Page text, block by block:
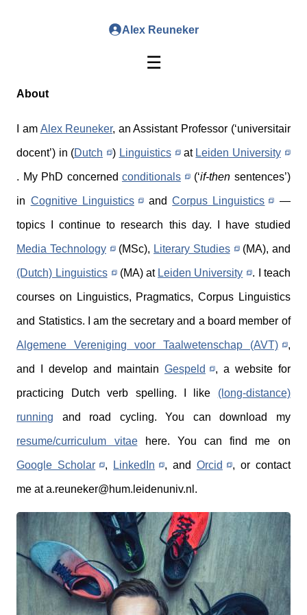
Alex Reuneker
☰
About
I am Alex Reuneker, an Assistant Professor (‘universitair
docent’) in (Dutch ) Linguistics at Leiden University
. My PhD concerned conditionals (‘if-then sentences’)
in Cognitive Linguistics andCorpus Linguistics —
topics I continue to research this day. I have studied
Media Technology (MSc), Literary Studies (MA), and
(Dutch) Linguistics (MA) at Leiden University . I teach
courses on Linguistics, Pragmatics, Corpus Linguistics
and Statistics. I am the secretary and a board member of
Algemene Vereniging voor Taalwetenschap (AVT) ,
and I develop and maintain Gespeld , a website for
practicing Dutch verb spelling. I like (long-distance)
running and road cycling. You can download my
resume/curriculum vitaehere. You can find me on
Google Scholar , LinkedIn , and Orcid , or contact
me at a.reuneker@hum.leidenuniv.nl.